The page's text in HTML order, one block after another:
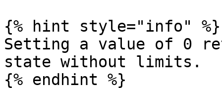
{% hint style="info" %}
Setting a value of 0
state without limits.
{% endhint %}